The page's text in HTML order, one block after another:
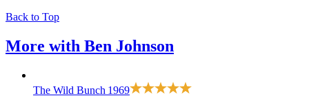
Back to Top
More with Ben Johnson
The Wild Bunch 1969